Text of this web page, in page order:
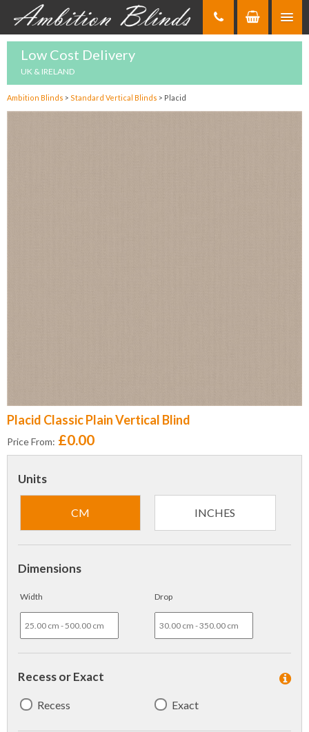
Low Cost Delivery
UK & IRELAND
Ambition Blinds > Standard Vertical Blinds > Placid
Placid Classic Plain Vertical Blind
Price From: £0.00
Units
CM INCHES
Dimensions
Width Drop
Recess or Exact
Recess Exact